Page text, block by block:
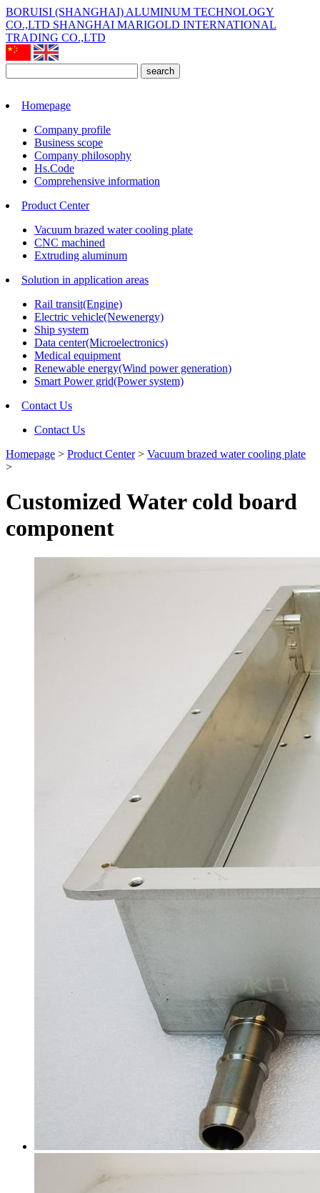
BORUISI (SHANGHAI) ALUMINUM TECHNOLOGY
CO.,LTD SHANGHAI MARIGOLD INTERNATIONAL
TRADING CO.,LTD
search
Homepage
Company profile
Business scope
Company philosophy
Hs.Code
Comprehensive information
Product Center
Vacuum brazed water cooling plate
CNC machined
Extruding aluminum
Solution in application areas
Rail transit(Engine)
Electric vehicle(Newenergy)
Ship system
Data center(Microelectronics)
Medical equipment
Renewable energy(Wind power generation)
Smart Power grid(Power system)
Contact Us
Contact Us
Homepage > Product Center> Vacuum brazed water cooling plate
>
Customized Water cold board
component